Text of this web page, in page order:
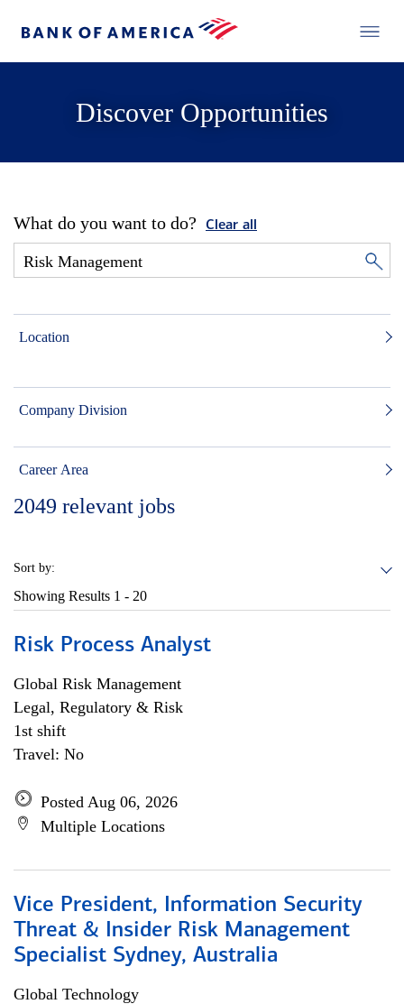
Discover Opportunities
What do you want to do? Clear all
Location
Company Division
Career Area
2049 relevant jobs
Sort by:
Showing Results 1 - 20
Risk Process Analyst
Global Risk Management
Legal, Regulatory & Risk
1st shift
Travel: No
Posted Aug 06, 2026
Multiple Locations
Vice President, Information Security
Threat & Insider Risk Management
Specialist Sydney, Australia
Global Technology